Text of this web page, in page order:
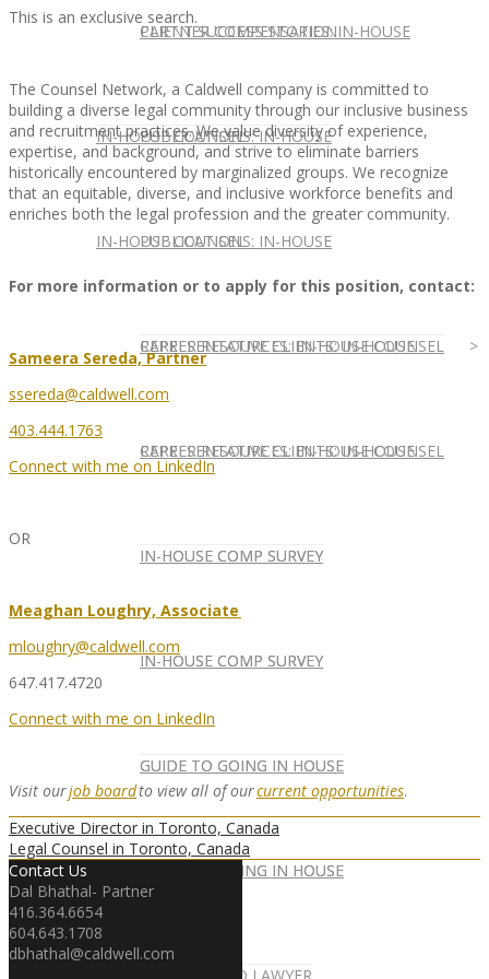
CLIENT SUCCESS STORIES: IN-HOUSE
PUBLICATIONS: IN-HOUSE
PUBLICATIONS: IN-HOUSE
REPRESENTATIVE CLIENTS: IN-HOUSE
REPRESENTATIVE CLIENTS: IN-HOUSE
IN-HOUSE COMP SURVEY
IN-HOUSE COMP SURVEY
GUIDE TO GOING IN HOUSE
GUIDE TO GOING IN HOUSE
PARTNER COMPENSATION
IN-HOUSE COUNSEL
IN-HOUSE COUNSEL
CAREER RESOURCES: IN-HOUSE COUNSEL
CAREER RESOURCES: IN-HOUSE COUNSEL
IN-HOUSE COMP SURVEY
IN-HOUSE COMP SURVEY
GUIDE TO GOING IN HOUSE
GUIDE TO GOING IN HOUSE
This is an exclusive search.
The Counsel Network, a Caldwell company is committed to
building a diverse legal community through our inclusive business
and recruitment practices. We value diversity of experience,
expertise, and background, and strive to eliminate barriers
historically encountered by marginalized groups. We recognize
that an equitable, diverse, and inclusive workforce benefits and
enriches both the legal profession and the greater community.
For more information or to apply for this position, contact:
Sameera Sereda, Partner
ssereda@caldwell.com
403.444.1763
Connect with me on LinkedIn
OR
Meaghan Loughry, Associate
mloughry@caldwell.com
647.417.4720
Connect with me on LinkedIn
Visit ourjob boardto view all of ourcurrent opportunities.
Executive Director in Toronto, Canada
Legal Counsel in Toronto, Canada
Contact Us
Dal Bhathal- Partner
416.364.6654
604.643.1708
dbhathal@caldwell.com